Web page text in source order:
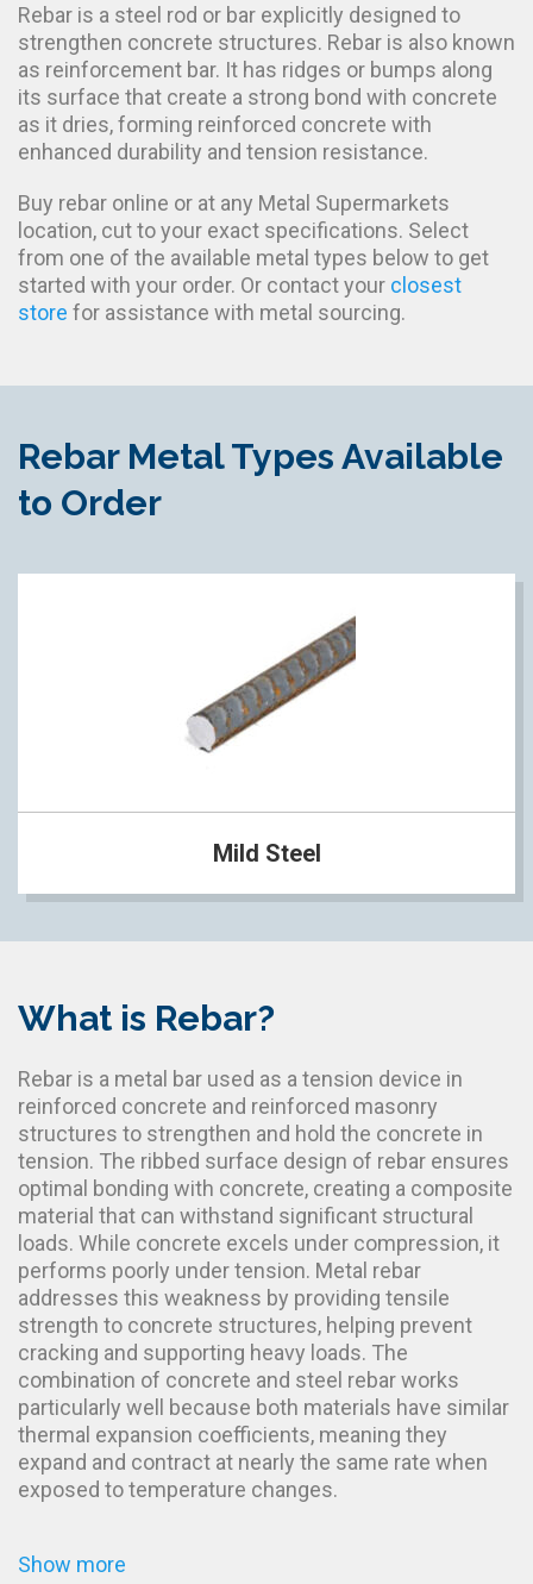
Rebar is a steel rod or bar explicitly designed to
strengthen concrete structures. Rebar is also known
as reinforcement bar. It has ridges or bumps along
its surface that create a strong bond with concrete
as it dries, forming reinforced concrete with
enhanced durability and tension resistance.
Buy rebar online or at any Metal Supermarkets
location, cut to your exact specifications. Select
from one of the available metal types below to get
started with your order. Or contact your closest
store for assistance with metal sourcing.
Rebar Metal Types Available
to Order
Mild Steel
What is Rebar?
Rebar is a metal bar used as a tension device in
reinforced concrete and reinforced masonry
structures to strengthen and hold the concrete in
tension. The ribbed surface design of rebar ensures
optimal bonding with concrete, creating a composite
material that can withstand significant structural
loads. While concrete excels under compression, it
performs poorly under tension. Metal rebar
addresses this weakness by providing tensile
strength to concrete structures, helping prevent
cracking and supporting heavy loads. The
combination of concrete and steel rebar works
particularly well because both materials have similar
thermal expansion coefficients, meaning they
expand and contract at nearly the same rate when
exposed to temperature changes.
Show more